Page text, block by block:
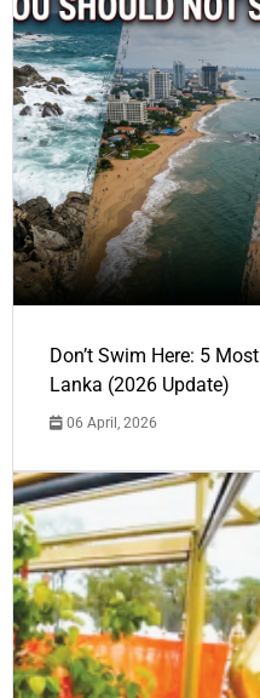
Don’t Swim Here: 5
Lanka (2026 Update)
06 April, 2026